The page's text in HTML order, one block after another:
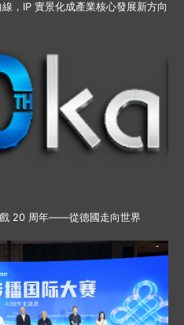
，IP 實景化成產業核心發展新方向
20 周年——從德國走向世界